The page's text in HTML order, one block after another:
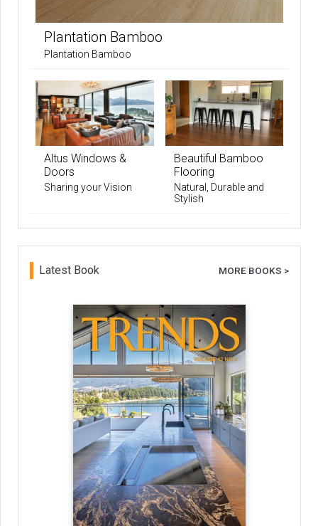
Plantation Bamboo
Plantation Bamboo
Altus Windows &
Doors
Sharing your Vision
Beautiful Bamboo
Flooring
Natural, Durable and
Stylish
Latest Book MORE BOOKS >